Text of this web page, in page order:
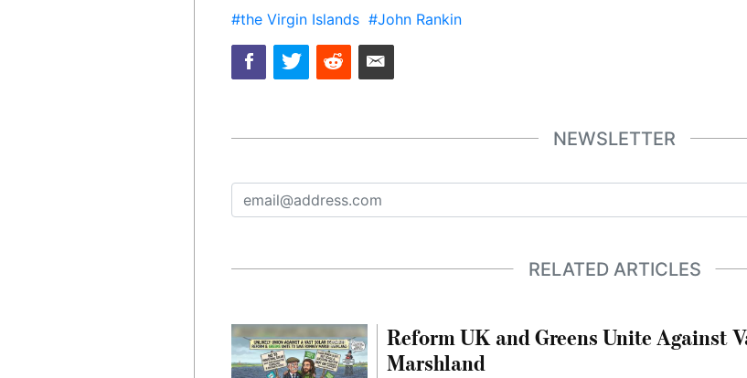
#the Virgin Islands #John Rankin
NEWSLETTER
RELATED ARTICLES
Reform UK and Greens Unite Against
Marshland